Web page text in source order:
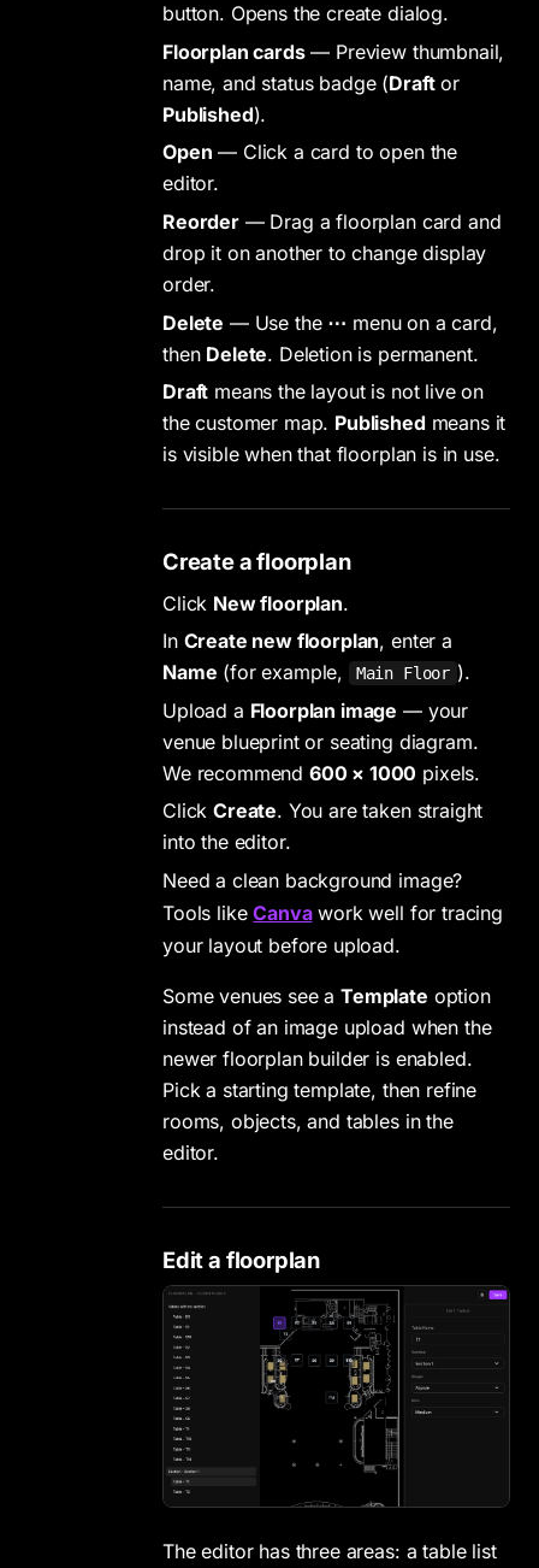
button. Opens the create dialog.
Floorplan cards— Preview thumbnail,
name, and status badge (Draftor
Published).
Open — Click a card to open the
editor.
Reorder— Drag a floorplan card and
drop it on another to change display
order.
Delete — Use the ⋯ menu on a card,
then Delete. Deletion is permanent.
Draft means the layout is not live on
the customer map. Publishedmeans it
is visible when that floorplan is in use.
Create a floorplan
Click New floorplan.
In Create new floorplan, enter a
Name (for example, Main Floor ).
Upload a Floorplan image — your
venue blueprint or seating diagram.
We recommend 600 × 1000 pixels.
ClickCreate. You are taken straight
into the editor.
Need a clean background image?
Tools likeCanvawork well for tracing
your layout before upload.
Some venues see aTemplate option
instead of an image upload when the
newer floorplan builder is enabled.
Pick a starting template, then refine
rooms, objects, and tables in the
editor.
Edit a floorplan
The editor has three areas: a table list